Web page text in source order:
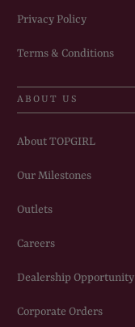
Privacy Policy
Terms & Conditions
ABOUT US
About TOPGIRL
Our Milestones
Outlets
Careers
Dealership Opportunity
Corporate Orders